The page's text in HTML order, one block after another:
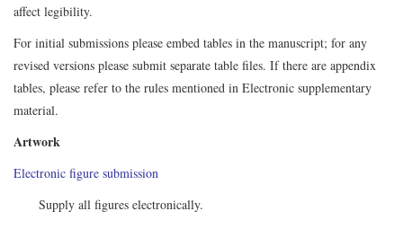
affect legibility.
For initial submissions please embed tables in the manuscript; for any
revised versions please submit separate table files. If there are appendix
tables, please refer to the rules mentioned in Electronic supplementary
material.
Artwork
Electronic figure submission
Supply all figures electronically.